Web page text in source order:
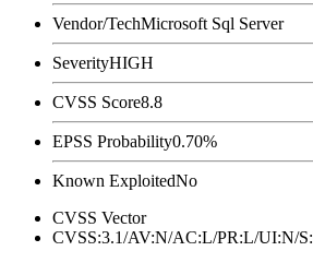
Vendor/TechMicrosoft Sql Server
SeverityHIGH
CVSS Score8.8
EPSS Probability0.70%
Known ExploitedNo
CVSS Vector
CVSS:3.1/AV:N/AC:L/PR:L/UI:N/